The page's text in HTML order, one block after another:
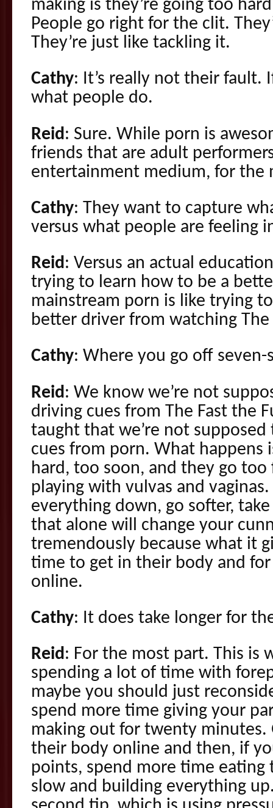
making is they’re going too
People go right for the clit.
They’re just like tackling it.
Cathy: It’s really not their fault.
what people do.
Reid : Sure. While porn is
friends that are adult
entertainment medium, for the
Cathy: They want to capture
versus what people are feeling
Reid: Versus an actual
trying to learn how to be a
mainstream porn is like trying
better driver from watching The
Cathy: Where you go off seven-
Reid : We know we’re not
driving cues from The Fast the
taught that we’re not
cues from porn. What happens
hard, too soon, and they go too
playing with vulvas and
everything down, go softer,
that alone will change your
tremendously because what it
time to get in their body and
online.
Cathy: It does take longer for
Reid: For the most part. This is
spending a lot of time with
maybe you should just
spend more time giving your
making out for twenty
their body online and then, if
points, spend more time eating
slow and building everything